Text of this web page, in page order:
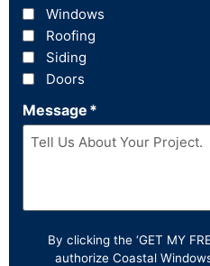
Windows
Roofing
Siding
Doors
Message *
By clicking the ‘GET MY
authorize Coastal